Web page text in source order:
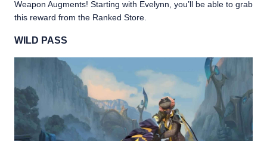
Weapon Augments! Starting with Evelynn, you’ll be able to grab
this reward from the Ranked Store.
WILD PASS